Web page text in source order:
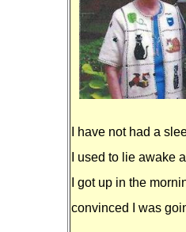
I have not had a
I used to lie awake
I got up in the
convinced I was